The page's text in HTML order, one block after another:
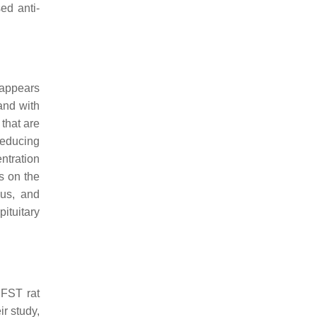
anti-
with
are
on the
and
rat
study,